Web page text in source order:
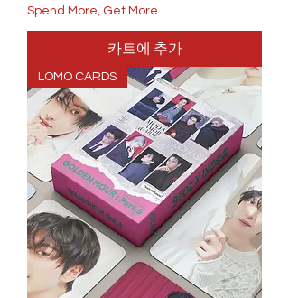
Spend More, Get More
카트에 추가
LOMO CARDS